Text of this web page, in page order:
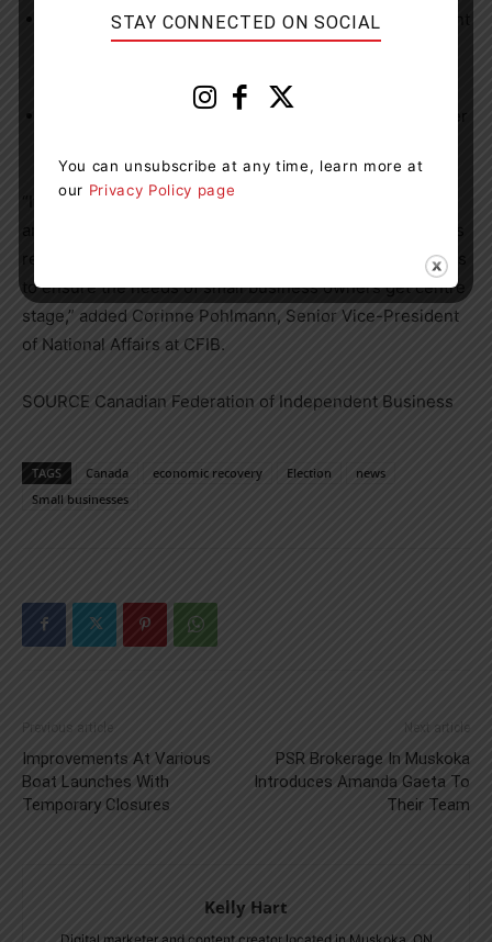
A plan that ensures any future changes to Employment
Insurance are made with small business in mind (71
Policies to address labour and skills shortages (58 per
“It’s imperative for the next government to have a strong
ready to work with all parties as they draft their platforms
to ensure the needs of small business owners get centre
stage,” added Corinne Pohlmann, Senior Vice-President
of National Affairs at CFIB.
SOURCE Canadian Federation of Independent Business
TAGS Canada economic recovery Election
news
Small businesses
Previous article
Improvements At Various
Boat Launches With
Temporary Closures
Next article
PSR Brokerage In Muskoka
Introduces Amanda Gaeta To
Their Team
Kelly Hart
STAY CONNECTED ON SOCIAL
You can unsubscribe at any time, learn more at
our Privacy Policy page